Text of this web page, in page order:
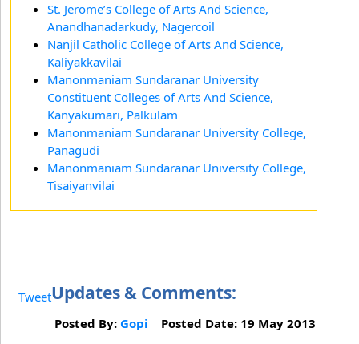
St. Jerome’s College of Arts And Science,
Anandhanadarkudy, Nagercoil
Nanjil Catholic College of Arts And Science,
Kaliyakkavilai
Manonmaniam Sundaranar University
Constituent Colleges of Arts And Science,
Kanyakumari, Palkulam
Manonmaniam Sundaranar University College,
Panagudi
Manonmaniam Sundaranar University College,
Tisaiyanvilai
TweetUpdates & Comments:
Posted By: Gopi Posted Date: 19 May 2013